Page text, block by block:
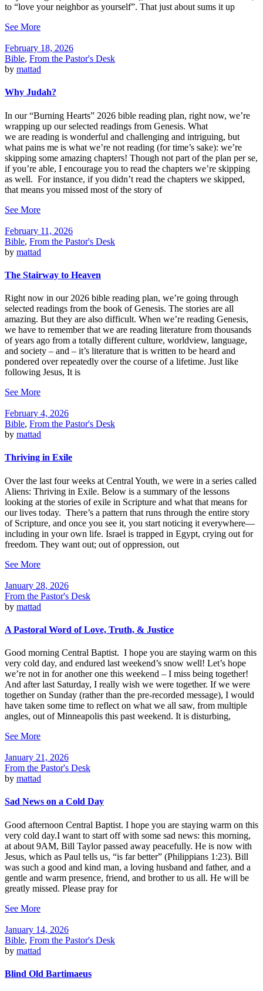
to “love your neighbor as yourself”. That just about sums it up
See More
February 18, 2026
Bible, From the Pastor's Desk
by mattad
Why Judah?
In our “Burning Hearts” 2026 bible reading plan, right now, we’re
wrapping up our selected readings from Genesis. What
we are reading is wonderful and challenging and intriguing, but
what pains me is what we’re not reading (for time’s sake): we’re
skipping some amazing chapters! Though not part of the plan per se,
if you’re able, I encourage you to read the chapters we’re skipping
as well. For instance, if you didn’t read the chapters we skipped,
that means you missed most of the story of
See More
February 11, 2026
Bible, From the Pastor's Desk
by mattad
The Stairway to Heaven
Right now in our 2026 bible reading plan, we’re going through
selected readings from the book of Genesis. The stories are all
amazing. But they are also difficult. When we’re reading Genesis,
we have to remember that we are reading literature from thousands
of years ago from a totally different culture, worldview, language,
and society – and – it’s literature that is written to be heard and
pondered over repeatedly over the course of a lifetime. Just like
following Jesus, It is
See More
February 4, 2026
Bible, From the Pastor's Desk
by mattad
Thriving in Exile
Over the last four weeks at Central Youth, we were in a series called
Aliens: Thriving in Exile. Below is a summary of the lessons
looking at the stories of exile in Scripture and what that means for
our lives today. There’s a pattern that runs through the entire story
of Scripture, and once you see it, you start noticing it everywhere—
including in your own life. Israel is trapped in Egypt, crying out for
freedom. They want out; out of oppression, out
See More
January 28, 2026
From the Pastor's Desk
by mattad
A Pastoral Word of Love, Truth, & Justice
Good morning Central Baptist. I hope you are staying warm on this
very cold day, and endured last weekend’s snow well! Let’s hope
we’re not in for another one this weekend – I miss being together!
And after last Saturday, I really wish we were together. If we were
together on Sunday (rather than the pre-recorded message), I would
have taken some time to reflect on what we all saw, from multiple
angles, out of Minneapolis this past weekend. It is disturbing,
See More
January 21, 2026
From the Pastor's Desk
by mattad
Sad News on a Cold Day
Good afternoon Central Baptist. I hope you are staying warm on this
very cold day.I want to start off with some sad news: this morning,
at about 9AM, Bill Taylor passed away peacefully. He is now with
Jesus, which as Paul tells us, “is far better” (Philippians 1:23). Bill
was such a good and kind man, a loving husband and father, and a
gentle and warm presence, friend, and brother to us all. He will be
greatly missed. Please pray for
See More
January 14, 2026
Bible, From the Pastor's Desk
by mattad
Blind Old Bartimaeus